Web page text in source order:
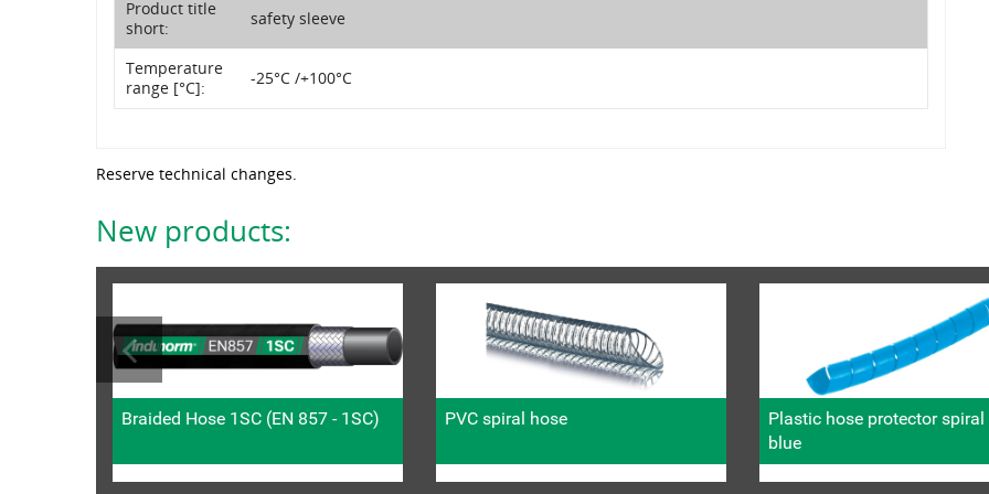
Product title
short:
safety sleeve
Temperature
range [°C]:
-25°C /+100°C
Reserve technical changes.
New products:
Braided Hose 1SC (EN 857 - 1SC) PVC spiral hose
Plastic hose protector spiral
blue